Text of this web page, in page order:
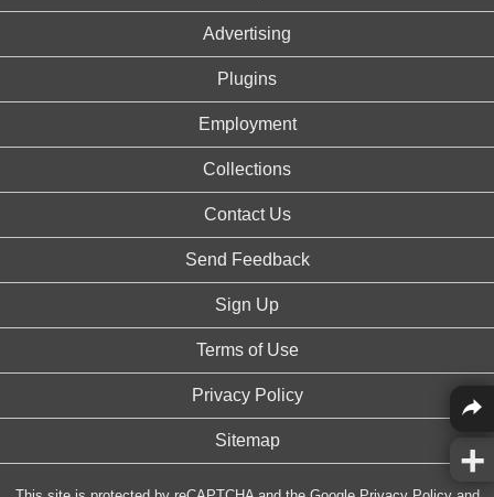
Advertising
Plugins
Employment
Collections
Contact Us
Send Feedback
Sign Up
Terms of Use
Privacy Policy
Sitemap